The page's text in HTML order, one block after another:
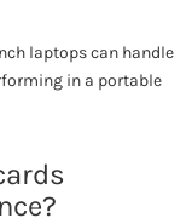
laptops can handle
in a portable